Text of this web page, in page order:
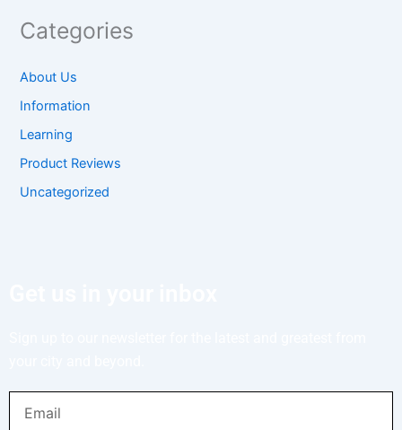
Categories
About Us
Information
Learning
Product Reviews
Uncategorized